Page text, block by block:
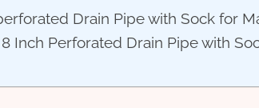
Drain Pipe with Sock for
Inch Perforated Drain Pipe with